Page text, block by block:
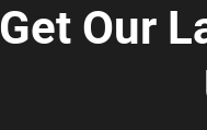
Get Our